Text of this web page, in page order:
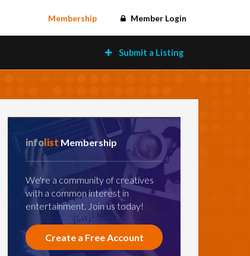
Membership Member Login
Submit a Listing
infolist Membership
We're a community of creatives
with a common interest in
entertainment. Join us today!
Create a Free Account